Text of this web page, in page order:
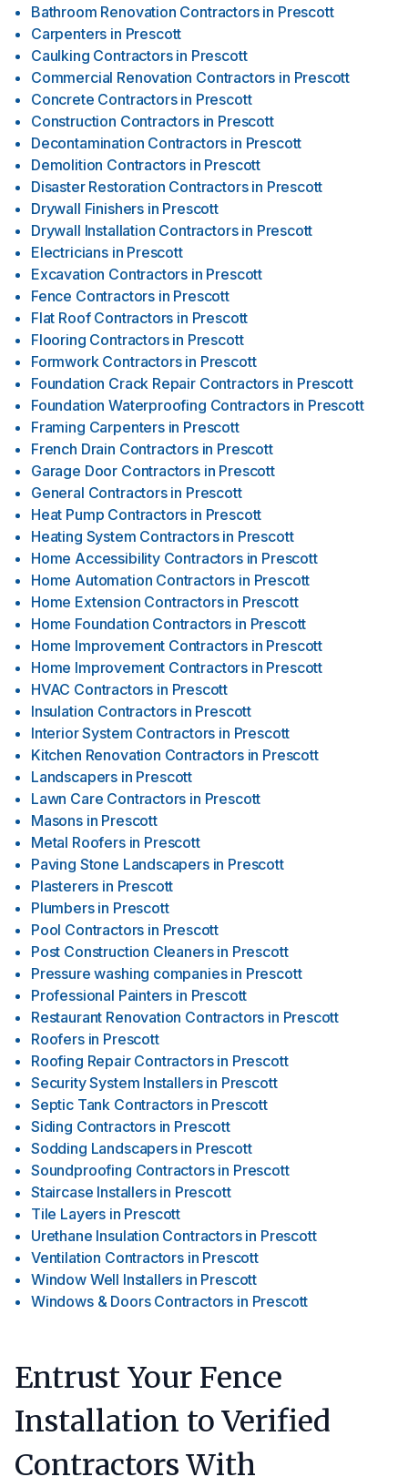
Bathroom Renovation Contractors in Prescott
Carpenters in Prescott
Caulking Contractors in Prescott
Commercial Renovation Contractors in Prescott
Concrete Contractors in Prescott
Construction Contractors in Prescott
Decontamination Contractors in Prescott
Demolition Contractors in Prescott
Disaster Restoration Contractors in Prescott
Drywall Finishers in Prescott
Drywall Installation Contractors in Prescott
Electricians in Prescott
Excavation Contractors in Prescott
Fence Contractors in Prescott
Flat Roof Contractors in Prescott
Flooring Contractors in Prescott
Formwork Contractors in Prescott
Foundation Crack Repair Contractors in Prescott
Foundation Waterproofing Contractors in Prescott
Framing Carpenters in Prescott
French Drain Contractors in Prescott
Garage Door Contractors in Prescott
General Contractors in Prescott
Heat Pump Contractors in Prescott
Heating System Contractors in Prescott
Home Accessibility Contractors in Prescott
Home Automation Contractors in Prescott
Home Extension Contractors in Prescott
Home Foundation Contractors in Prescott
Home Improvement Contractors in Prescott
Home Improvement Contractors in Prescott
HVAC Contractors in Prescott
Insulation Contractors in Prescott
Interior System Contractors in Prescott
Kitchen Renovation Contractors in Prescott
Landscapers in Prescott
Lawn Care Contractors in Prescott
Masons in Prescott
Metal Roofers in Prescott
Paving Stone Landscapers in Prescott
Plasterers in Prescott
Plumbers in Prescott
Pool Contractors in Prescott
Post Construction Cleaners in Prescott
Pressure washing companies in Prescott
Professional Painters in Prescott
Restaurant Renovation Contractors in Prescott
Roofers in Prescott
Roofing Repair Contractors in Prescott
Security System Installers in Prescott
Septic Tank Contractors in Prescott
Siding Contractors in Prescott
Sodding Landscapers in Prescott
Soundproofing Contractors in Prescott
Staircase Installers in Prescott
Tile Layers in Prescott
Urethane Insulation Contractors in Prescott
Ventilation Contractors in Prescott
Window Well Installers in Prescott
Windows & Doors Contractors in Prescott
Entrust Your Fence
Installation to Verified
Contractors With